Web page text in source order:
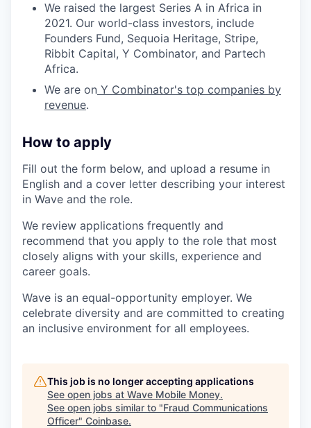
We raised the largest Series A in Africa in
2021. Our world-class investors, include
Founders Fund, Sequoia Heritage, Stripe,
Ribbit Capital, Y Combinator, and Partech
Africa.
We are on Y Combinator's top companies by
revenue.
How to apply
Fill out the form below, and upload a resume in
English and a cover letter describing your interest
in Wave and the role.
We review applications frequently and
recommend that you apply to the role that most
closely aligns with your skills, experience and
career goals.
Wave is an equal-opportunity employer. We
celebrate diversity and are committed to creating
an inclusive environment for all employees.
This job is no longer accepting applications
See open jobs at Wave Mobile Money.
See open jobs similar to "Fraud Communications
Officer" Coinbase.